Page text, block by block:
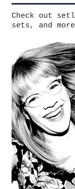
Check out
sets, and